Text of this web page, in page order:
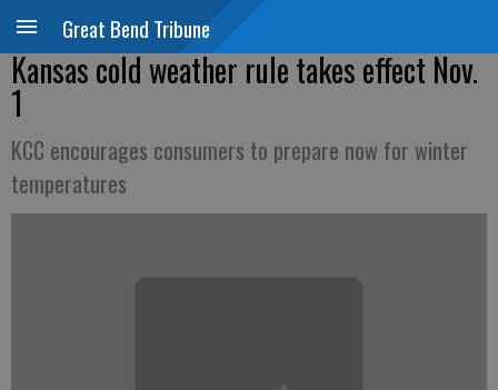
Great Bend Tribune
Kansas cold weather rule takes effect Nov.
1
KCC encourages consumers to prepare now for winter
temperatures